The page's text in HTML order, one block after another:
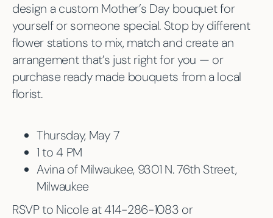
design a custom Mother’s Day bouquet for
yourself or someone special. Stop by different
flower stations to mix, match and create an
arrangement that’s just right for you — or
purchase ready made bouquets from a local
florist.
Thursday, May 7
1 to 4 PM
Avina of Milwaukee, 9301 N. 76th Street,
Milwaukee
RSVP to Nicole at 414-286-1083 or